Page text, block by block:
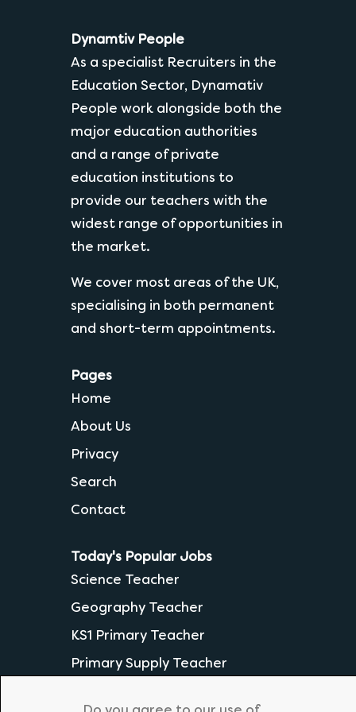
Dynamtiv People
As a specialist Recruiters in the
Education Sector, Dynamativ
People work alongside both the
major education authorities
and a range of private
education institutions to
provide our teachers with the
widest range of opportunities in
the market.
We cover most areas of the UK,
specialising in both permanent
and short-term appointments.
Pages
Home
About Us
Privacy
Search
Contact
Today's Popular Jobs
Science Teacher
Geography Teacher
KS1 Primary Teacher
Primary Supply Teacher